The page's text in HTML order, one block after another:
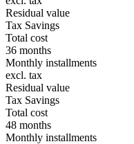
Residual value
Tax Savings
Total cost
36 months
Monthly installments
excl. tax
Residual value
Tax Savings
Total cost
48 months
Monthly installments